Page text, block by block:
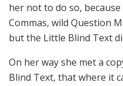
her not to do so,
Commas, wild Question
but the Little Blind Text
On her way she met a
Blind Text, that where it